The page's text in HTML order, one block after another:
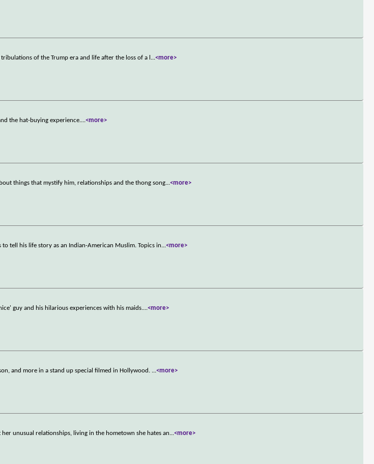
of the Trump era and life after the loss of a l ...<more>
the hat-buying experience....<more>
things that mystify him, relationships and the thong song...<more>
tell his life story as an Indian-American Muslim. Topics in...<more>
guy and his hilarious experiences with his maids....<more>
and more in a stand up special filmed in Hollywood. ...<more>
unusual relationships, living in the hometown she hates an...<more>